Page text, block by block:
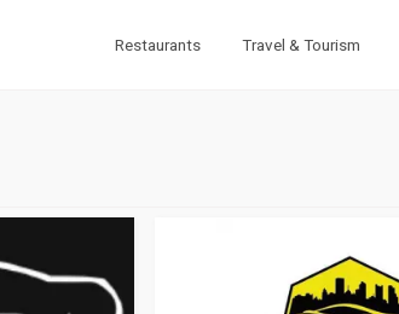
Restaurants Travel & Tourism